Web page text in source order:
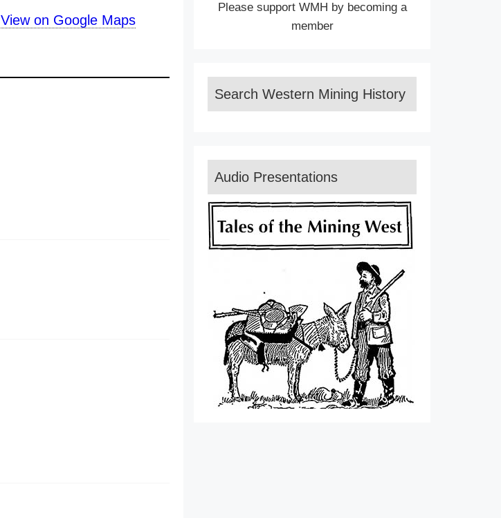
View on Google Maps
Please support WMH by becoming a
member
Search Western Mining History
Audio Presentations